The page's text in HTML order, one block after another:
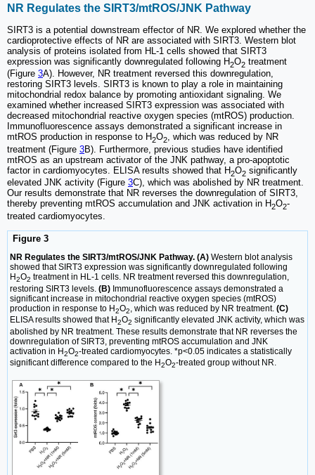
NR Regulates the SIRT3/mtROS/JNK Pathway
SIRT3 is a potential downstream effector of NR. We explored whether the
cardioprotective effects of NR are associated with SIRT3. Western blot
analysis of proteins isolated from HL-1 cells showed that SIRT3
expression was significantly downregulated following H2O2 treatment
(Figure 3A). However, NR treatment reversed this downregulation,
restoring SIRT3 levels. SIRT3 is known to play a role in maintaining
mitochondrial redox balance by promoting antioxidant signaling. We
examined whether increased SIRT3 expression was associated with
decreased mitochondrial reactive oxygen species (mtROS) production.
Immunofluorescence assays demonstrated a significant increase in
mtROS production in response to H2O2, which was reduced by NR
treatment (Figure 3B). Furthermore, previous studies have identified
mtROS as an upstream activator of the JNK pathway, a pro-apoptotic
factor in cardiomyocytes. ELISA results showed that H2O2 significantly
elevated JNK activity (Figure 3C), which was abolished by NR treatment.
Our results demonstrate that NR reverses the downregulation of SIRT3,
thereby preventing mtROS accumulation and JNK activation in H2O2-
treated cardiomyocytes.
Figure 3
NR Regulates the SIRT3/mtROS/JNK Pathway. (A) Western blot analysis
showed that SIRT3 expression was significantly downregulated following
H2O2 treatment in HL-1 cells. NR treatment reversed this downregulation,
restoring SIRT3 levels. (B) Immunofluorescence assays demonstrated a
significant increase in mitochondrial reactive oxygen species (mtROS)
production in response to H2O2 , which was reduced by NR treatment. (C)
ELISA results showed that H2O2 significantly elevated JNK activity, which was
abolished by NR treatment. These results demonstrate that NR reverses the
downregulation of SIRT3, preventing mtROS accumulation and JNK
activation in H2O2-treated cardiomyocytes. *p<0.05 indicates a statistically
significant difference compared to the H2O2-treated group without NR.